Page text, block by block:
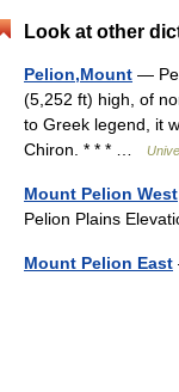
Look at other
Pelion,Mount —
(5,252 ft) high, of
to Greek legend, it
Chiron. * * * …
Mount Pelion West
Pelion Plains
Mount Pelion East